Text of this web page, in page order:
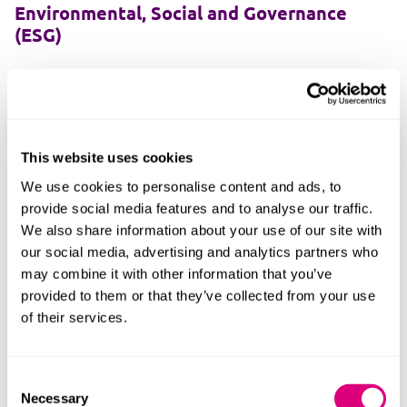
This website uses cookies
We use cookies to personalise content and ads, to
provide social media features and to analyse our traffic.
We also share information about your use of our site with
our social media, advertising and analytics partners who
may combine it with other information that you’ve
provided to them or that they’ve collected from your use
of their services.
Selection
Necessary
Environmental, Social and Governance
(ESG)
Unlocking environmental, social and governance
Finance
We're experts in complex finance arrangements,
straightforward financing and everything in-between.